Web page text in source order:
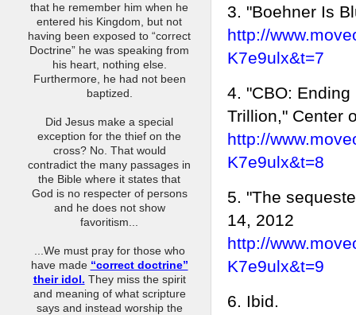
3. "Boehner Is
http://
K7e9ulx&t=7
4. "CBO:
Trillion," Center
http://
K7e9ulx&t=8
5. "The
14, 2012
http://
K7e9ulx&t=9
6. Ibid.
that he remember him when he
entered his Kingdom, but not
having been exposed to “correct
Doctrine” he was speaking from
his heart, nothing else.
Furthermore, he had not been
baptized.
Did Jesus make a special
exception for the thief on the
cross? No. That would
contradict the many passages in
the Bible where it states that
God is no respecter of persons
and he does not show
favoritism...
...We must pray for those who
have made “correct doctrine”
their idol. They miss the spirit
and meaning of what scripture
says and instead worship the